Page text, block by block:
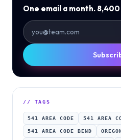
One email a month.
// TAGS
541 AREA CODE 541 AREA
541 AREA CODE BEND